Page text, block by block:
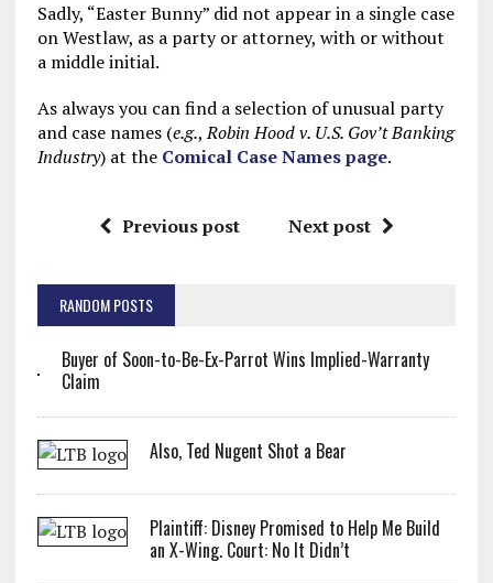
Sadly, “Easter Bunny” did not appear in a single case
on Westlaw, as a party or attorney, with or without
a middle initial.
As always you can find a selection of unusual party
and case names (e.g.,Robin Hood v. U.S. Gov’t Banking
Industry) at the Comical Case Names page.
Previous post Next post
RANDOM POSTS
Buyer of Soon-to-Be-Ex-Parrot Wins Implied-Warranty
Claim
Also, Ted Nugent Shot a Bear
Plaintiff: Disney Promised to Help Me Build
an X-Wing. Court: No It Didn’t